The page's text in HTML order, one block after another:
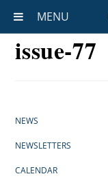
MENU
issue-77
NEWS
NEWSLETTERS
CALENDAR